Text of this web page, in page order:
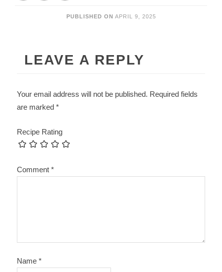
PUBLISHED ON APRIL 9, 2025
LEAVE A REPLY
Your email address will not be published. Required fields
are marked*
Recipe Rating
Comment*
Name*